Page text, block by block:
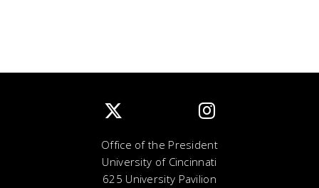
Office of the President
University of Cincinnati
625 University Pavilion